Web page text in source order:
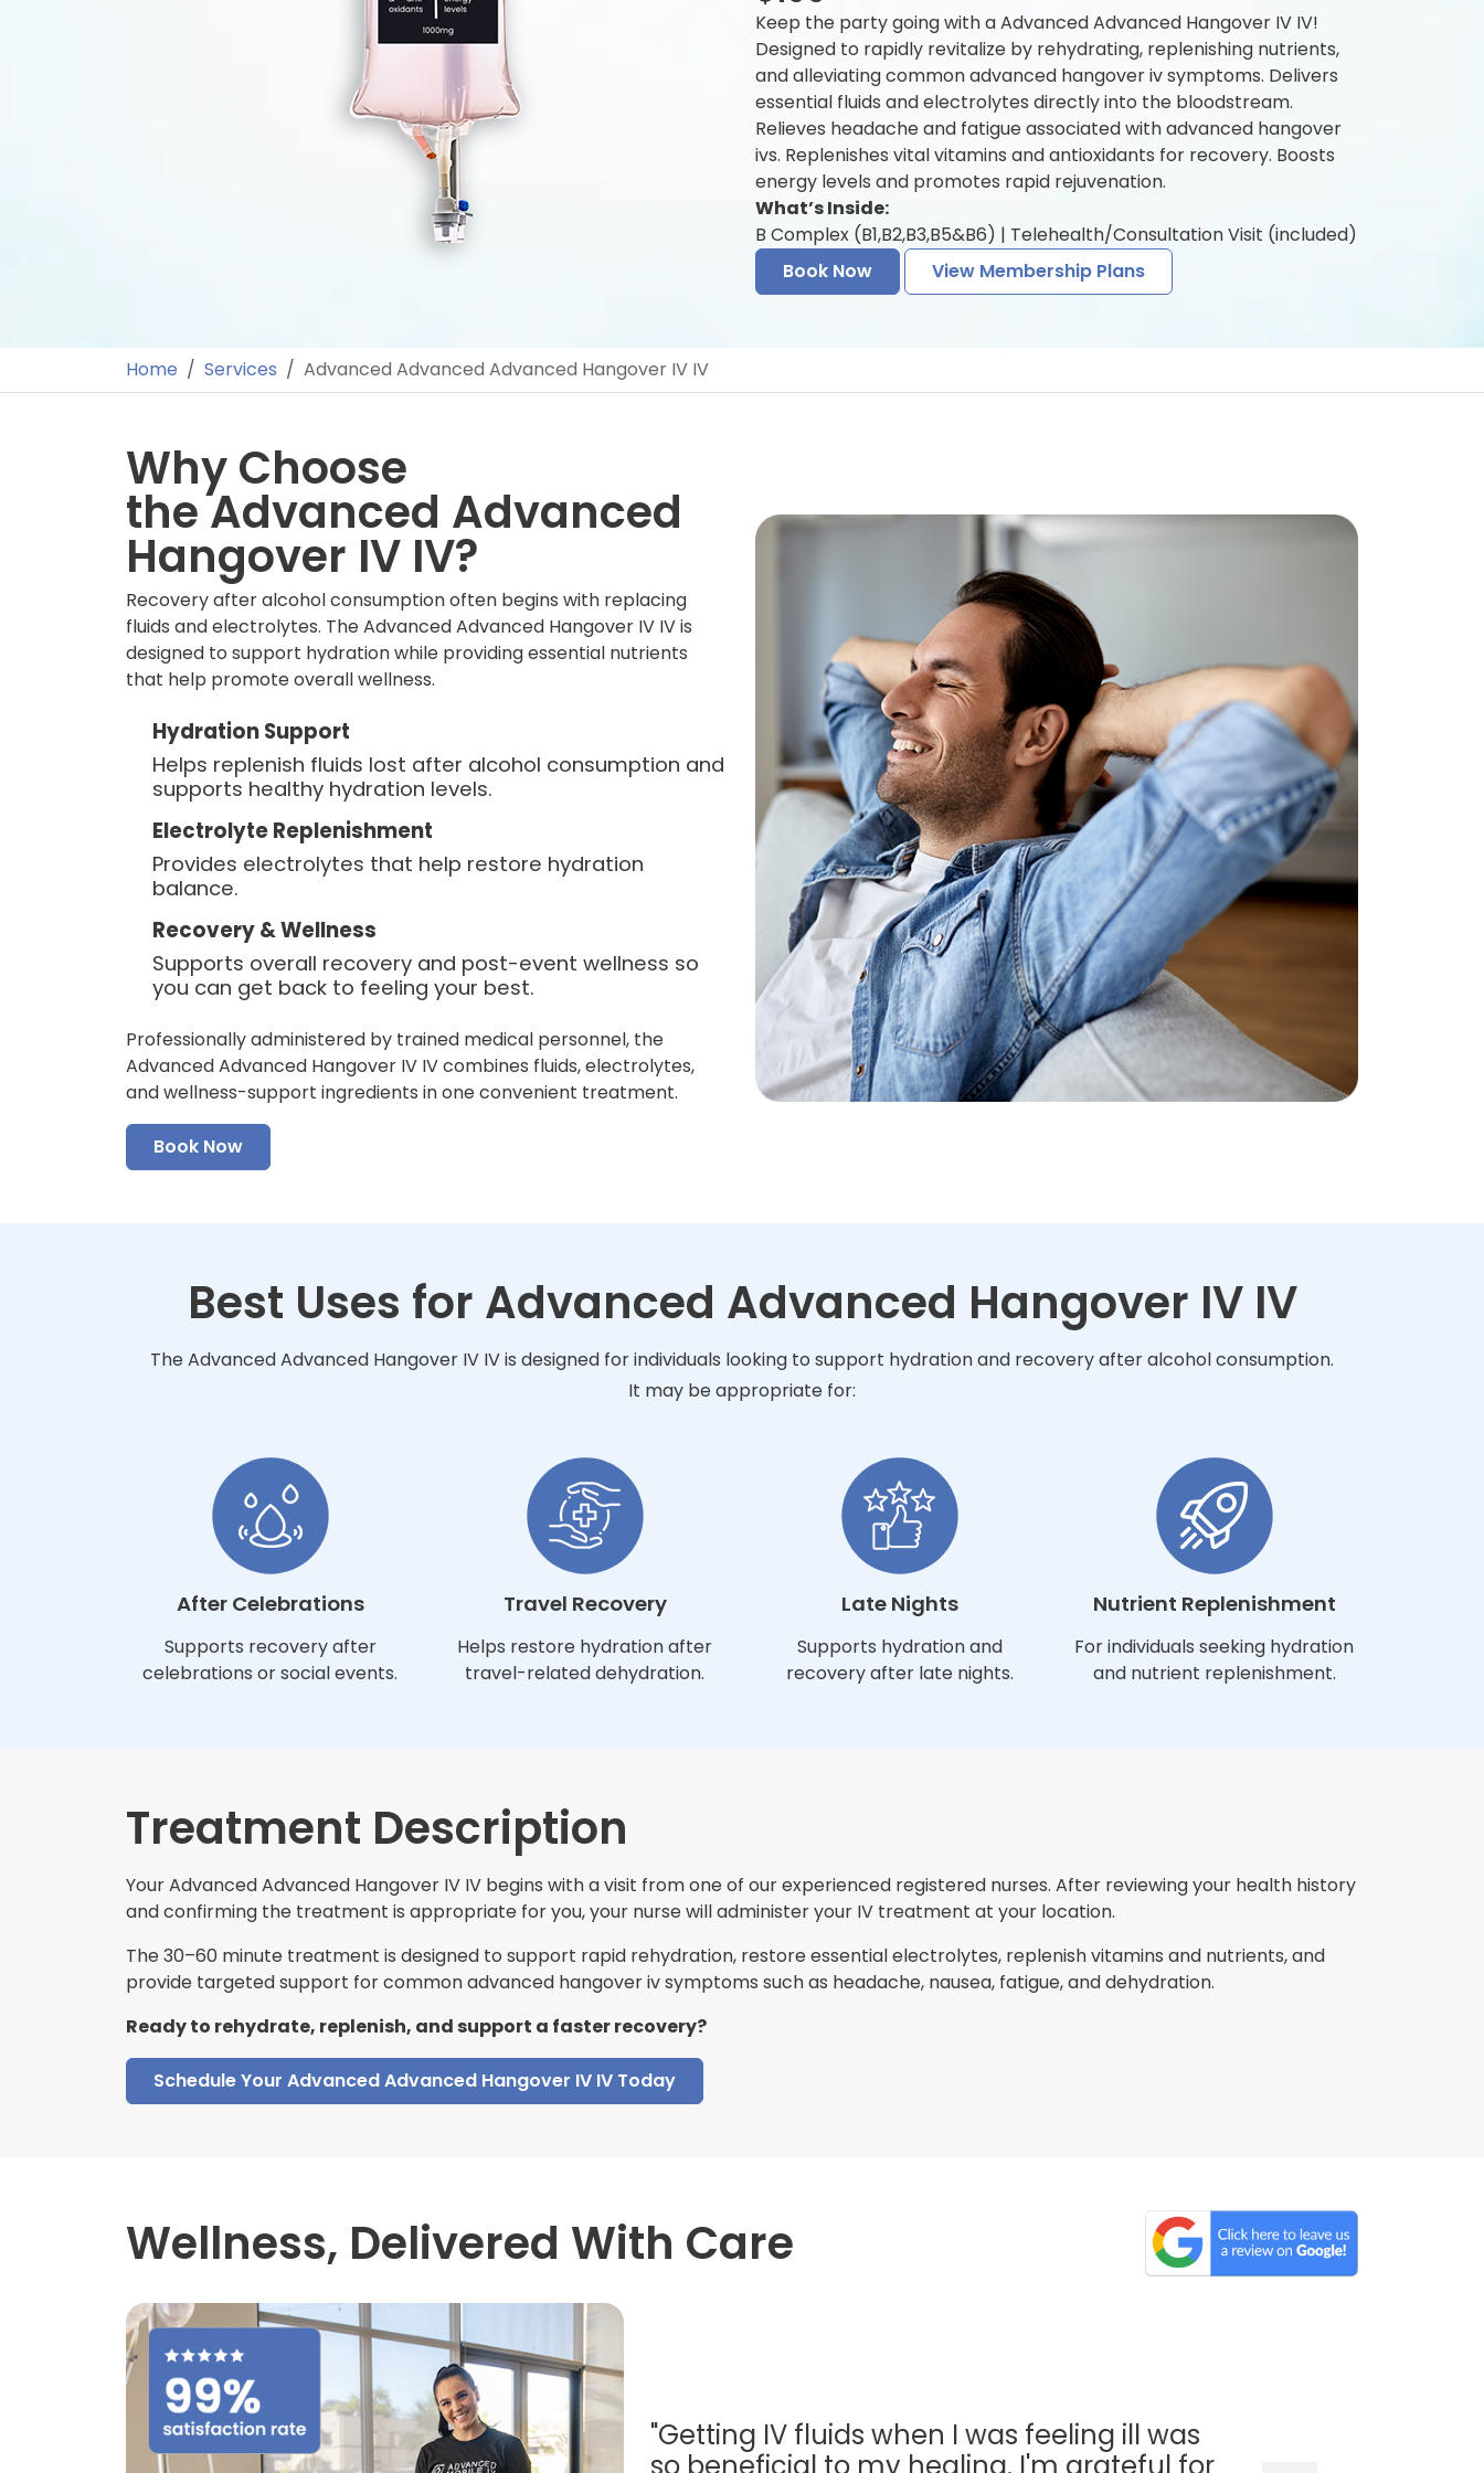
Keep the party going with a Advanced Advanced Hangover IV IV!
Designed to rapidly revitalize by rehydrating, replenishing nutrients,
and alleviating common advanced hangover iv symptoms. Delivers
essential fluids and electrolytes directly into the bloodstream.
Relieves headache and fatigue associated with advanced hangover
ivs. Replenishes vital vitamins and antioxidants for recovery. Boosts
energy levels and promotes rapid rejuvenation.
What’s Inside:
B Complex (B1,B2,B3,B5&B6) | Telehealth/Consultation Visit (included)
Book Now
View Membership Plans
Home Services Advanced Advanced Advanced Hangover IV IV
Why Choose
the Advanced Advanced
Hangover IV IV?
Recovery after alcohol consumption often begins with replacing
fluids and electrolytes. The Advanced Advanced Hangover IV IV is
designed to support hydration while providing essential nutrients
that help promote overall wellness.
Hydration Support
Helps replenish fluids lost after alcohol consumption and
supports healthy hydration levels.
Electrolyte Replenishment
Provides electrolytes that help restore hydration
balance.
Recovery & Wellness
Supports overall recovery and post-event wellness so
you can get back to feeling your best.
Professionally administered by trained medical personnel, the
Advanced Advanced Hangover IV IV combines fluids, electrolytes,
and wellness-support ingredients in one convenient treatment.
Book Now
Best Uses for Advanced Advanced Hangover IV IV
The Advanced Advanced Hangover IV IV is designed for individuals looking to support hydration and recovery after alcohol consumption.
It may be appropriate for:
After Celebrations
Supports recovery after
celebrations or social events.
Travel Recovery
Helps restore hydration after
travel-related dehydration.
Late Nights
Supports hydration and
recovery after late nights.
Nutrient Replenishment
For individuals seeking hydration
and nutrient replenishment.
Treatment Description
Your Advanced Advanced Hangover IV IV begins with a visit from one of our experienced registered nurses. After reviewing your health history
and confirming the treatment is appropriate for you, your nurse will administer your IV treatment at your location.
The 30–60 minute treatment is designed to support rapid rehydration, restore essential electrolytes, replenish vitamins and nutrients, and
provide targeted support for common advanced hangover iv symptoms such as headache, nausea, fatigue, and dehydration.
Ready to rehydrate, replenish, and support a faster recovery?
Schedule Your Advanced Advanced Hangover IV IV Today
Wellness, Delivered With Care
"Getting IV fluids when I was feeling ill was
so beneficial to my healing. I'm grateful for